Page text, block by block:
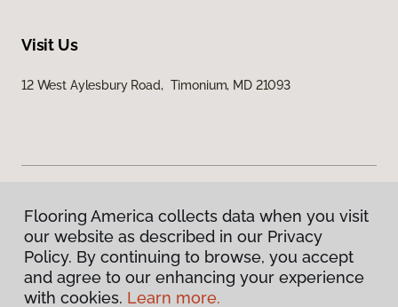
Visit Us
12 West Aylesbury Road, Timonium, MD 21093
Privacy Policy
Terms & Conditions
©2026Flooring America. All Rights Reserved
Flooring America collects data when you visit
our website as described in our Privacy
Policy. By continuing to browse, you accept
and agree to our enhancing your experience
with cookies. Learn more.